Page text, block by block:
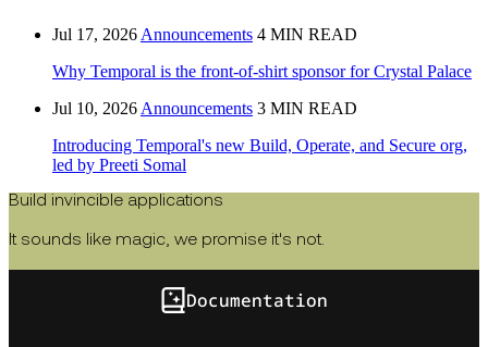
Jul 17, 2026 Announcements 4 MIN READ
Why Temporal is the front-of-shirt sponsor for Crystal Palace
Jul 10, 2026 Announcements 3 MIN READ
Introducing Temporal's new Build, Operate, and Secure org,
led by Preeti Somal
Build invincible applications
It sounds like magic, we promise it's not.
Documentation